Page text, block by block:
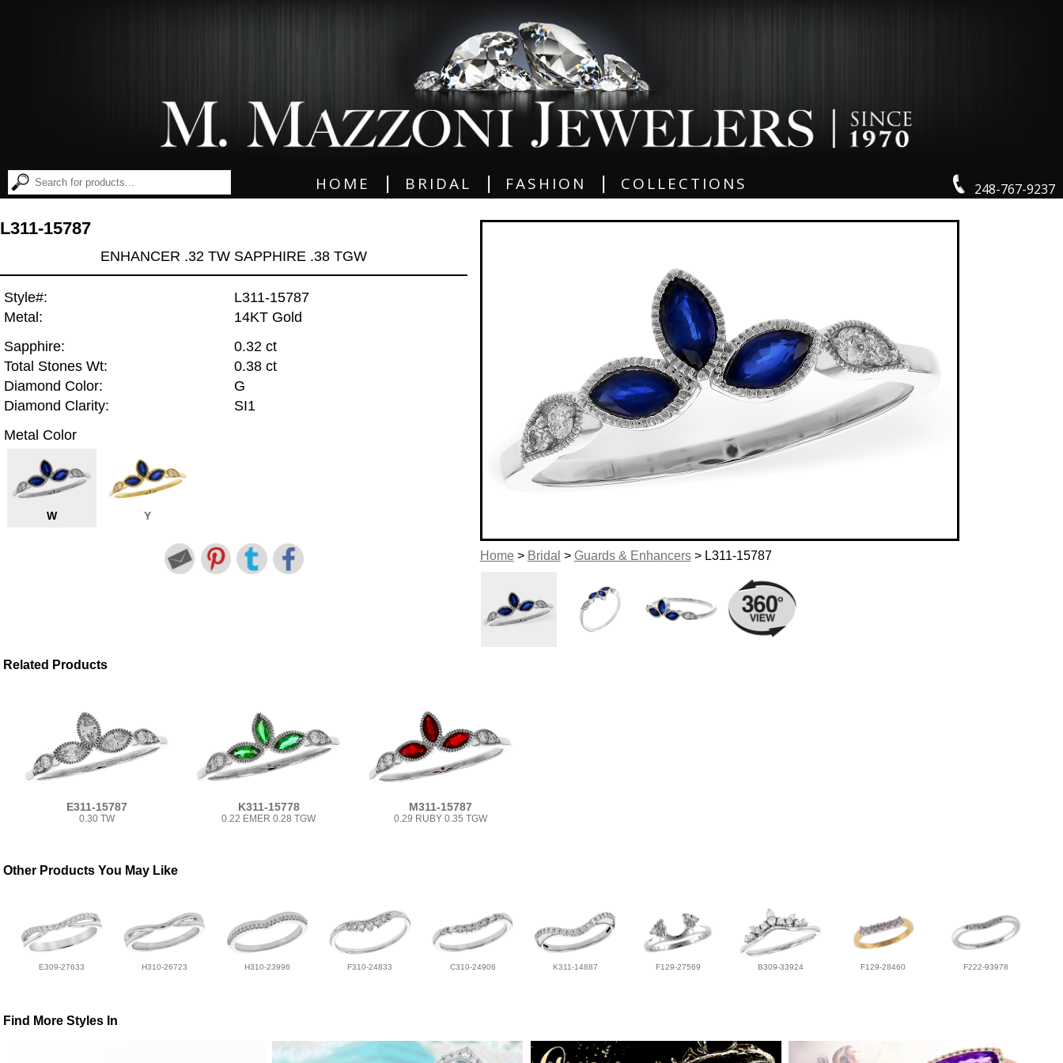
248-767-9237
HOME BRIDAL FASHION COLLECTIONS
Home> Bridal > Guards & Enhancers> L311-15787
L311-15787
ENHANCER .32 TW SAPPHIRE .38 TGW
Style#:
L311-15787
Metal:
14KT Gold
Sapphire:
0.32 ct
Total Stones Wt:
0.38 ct
Diamond Color:
G
Diamond Clarity:
SI1
Metal Color
W Y
Related Products
E311-15787
0.30 TW
K311-15778
0.22 EMER 0.28 TGW
M311-15787
0.29 RUBY 0.35 TGW
Other Products You May Like
E309-27633 H310-26723 H310-23996 F310-24833 C310-24906 K311-14887 F129-27569 B309-33924 F129-28460 F222-93978
Find More Styles In